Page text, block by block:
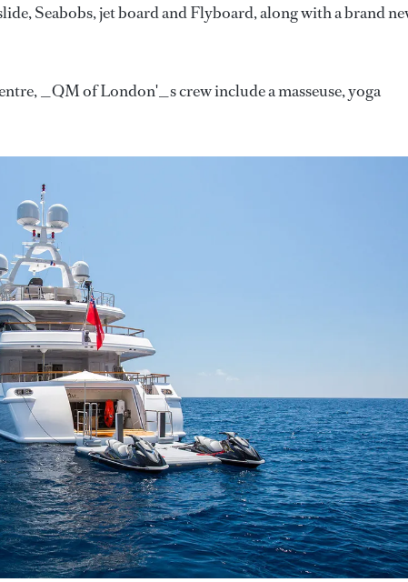
Seabobs, jet board and Flyboard, along with a brand
_QM of London'_s crew include a masseuse, yoga